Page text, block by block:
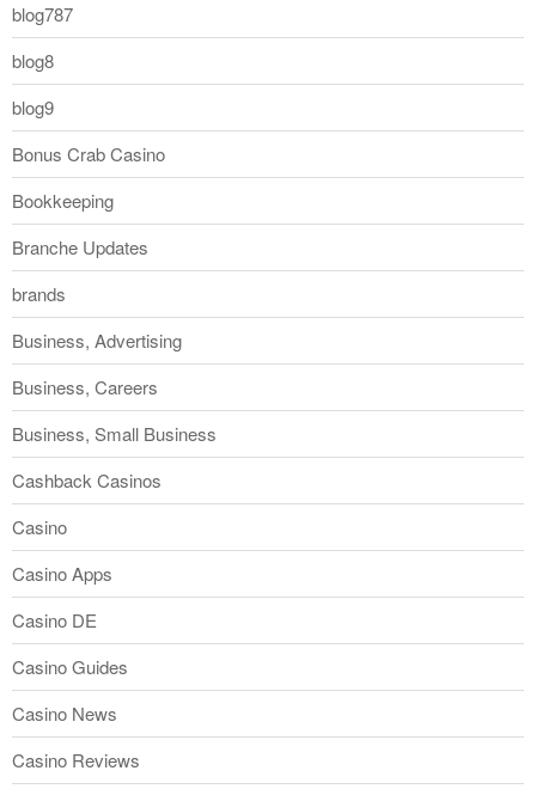
blog787
blog8
blog9
Bonus Crab Casino
Bookkeeping
Branche Updates
brands
Business, Advertising
Business, Careers
Business, Small Business
Cashback Casinos
Casino
Casino Apps
Casino DE
Casino Guides
Casino News
Casino Reviews